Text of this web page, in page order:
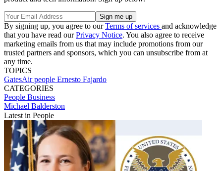
By signing up, you agree to ourTerms of services and acknowledge
that you have read ourPrivacy Notice. You also agree to receive
marketing emails from us that may include promotions from our
trusted partners and sponsors, which you can unsubscribe from at
any time.
TOPICS
GatesAirpeople Ernesto Fajardo
CATEGORIES
People Business
Michael Balderston
Latest in People